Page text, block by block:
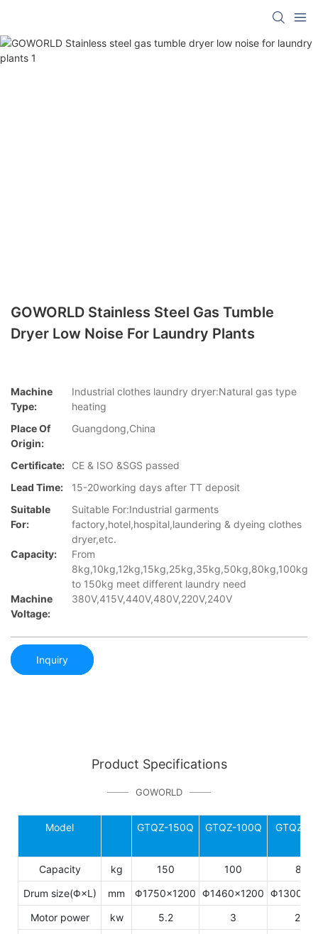
GOWORLD Stainless Steel Gas Tumble
Dryer Low Noise For Laundry Plants
Machine
Type:
Industrial clothes laundry dryer:Natural gas type
heating
Place Of
Origin:
Guangdong,China
Certificate:
CE & ISO &SGS passed
Lead Time:
15-20working days after TT deposit
Suitable
For:
Suitable For:Industrial garments
factory,hotel,hospital,laundering & dyeing clothes
dryer,etc.
Capacity:
From
8kg,10kg,12kg,15kg,25kg,35kg,50kg,80kg,100kg
to 150kg meet different laundry need
Machine
Voltage:
380V,415V,440V,480V,220V,240V
Inquiry
Product Specifications
GOWORLD
Model GTQZ-150Q GTQZ-100Q GTQZ-
Capacity kg 150 100
80
Drum size(Φ×L)
mm Φ1750×1200 Φ1460×1200
Motor power
kw 5.2 3
2.7